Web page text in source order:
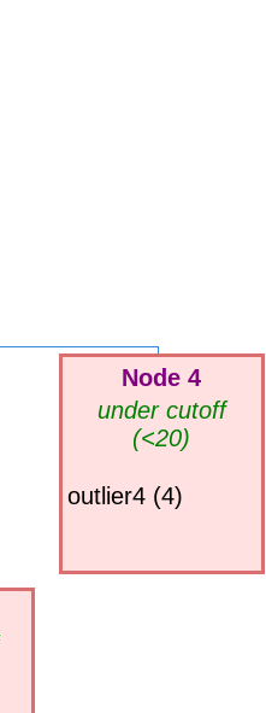
Node 4
under cutoff
(<20)
outlier4 (4)